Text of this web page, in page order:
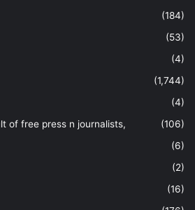
(184)
(53)
(4)
(1,744)
(4)
of free press n journalists,
(106)
(6)
(2)
(16)